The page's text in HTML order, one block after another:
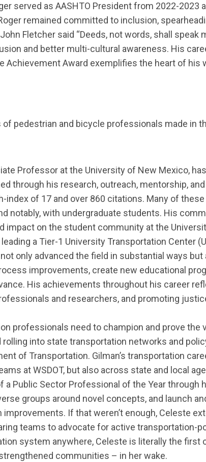
served as AASHTO Presidentfrom 2022-2023
remained committed to inclusion,
Fletcher said “Deeds, not words, shall speak
and better multi-cultural awareness. His
Achievement Award exemplifies the heart of his
pedestrian and bicycle professionals made in
Professor at the University of New Mexico,
through his research, outreach, mentorship,
of 17 and over 860 citations. Many of
notably, with undergraduate students. His
impact on the student community at the
a Tier-1 University Transportation Center
only advanced the field in substantial ways but
improvements, create new educational
His achievements throughout his career
and researchers, and promoting
professionals need to champion and prove the
into state transportation networks and
of Transportation. Gilman’s transportation
at WSDOT, but also across state and local
Public Sector Professional of the Year through
groups around novel concepts, and launch
improvements. If thatweren’t enough, Celeste
teams to advocate for active transportation-
system anywhere, Celeste is literally the first
communities – in her wake.